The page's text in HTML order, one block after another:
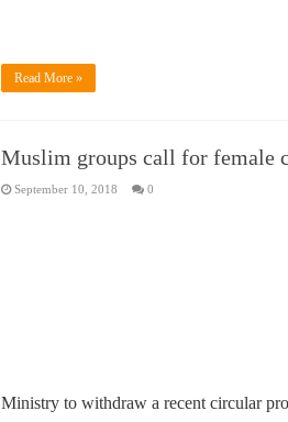
Read More »
Muslim groups call for female
September 10, 2018 0
Ministry to withdraw a recent circular